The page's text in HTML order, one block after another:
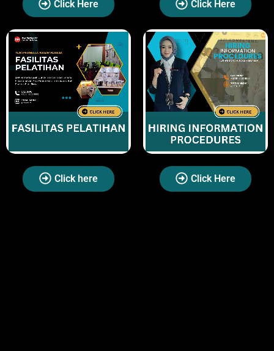
Click Here Click Here
Click here Click Here